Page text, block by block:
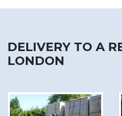
DELIVERY TO A
LONDON